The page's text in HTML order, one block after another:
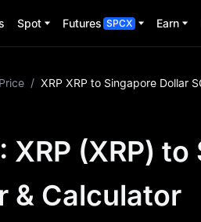
Spot Futures SPCX Earn
/ XRP XRP to Singapore Dollar
XRP (XRP)
& Calculator